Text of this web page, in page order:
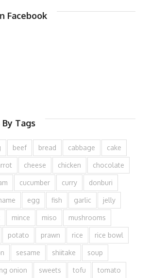
Facebook
By Tags
beef bread cabbage cake
cheese chicken chocolate
cucumber curry donburi
egg fish garlic jelly
mince miso mushrooms
potato prawn rice rice bowl
sesame shiitake soup
onion sweets tofu tomato